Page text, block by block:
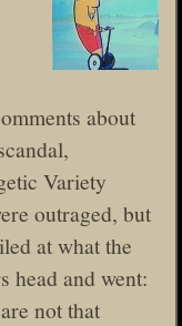
about
Variety
outraged, but
at what the
head and went:
not that